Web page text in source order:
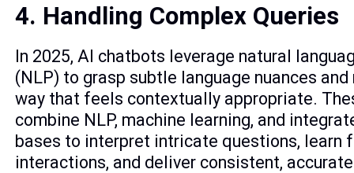
4. Handling Complex Queries
In 2025, AI chatbots leverage natural
(NLP) to grasp subtle language nuances and
way that feels contextually appropriate.
combine NLP, machine learning, and
bases to interpret intricate questions, learn
interactions, and deliver consistent,